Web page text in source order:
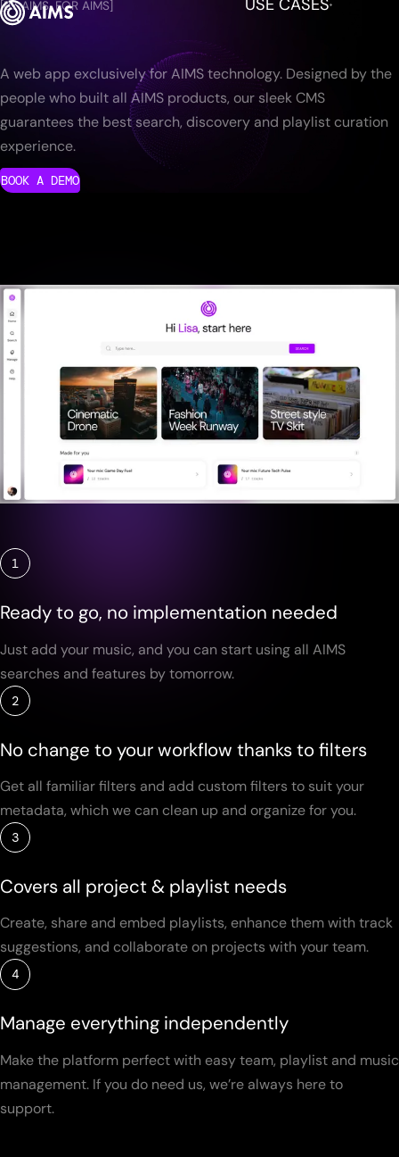
[BY AIMS, FOR AIMS]
A web app exclusively for AIMS technology. Designed by the
people who built all AIMS products, our sleek CMS
guarantees the best search, discovery and playlist curation
experience.
BOOK A DEMO
1
Ready to go, no implementation needed
Just add your music, and you can start using all AIMS
searches and features by tomorrow.
2
No change to your workflow thanks to filters
Get all familiar filters and add custom filters to suit your
metadata, which we can clean up and organize for you.
3
Covers all project & playlist needs
Create, share and embed playlists, enhance them with track
suggestions, and collaborate on projects with your team.
4
Manage everything independently
Make the platform perfect with easy team, playlist and music
management. If you do need us, we’re always here to
support.